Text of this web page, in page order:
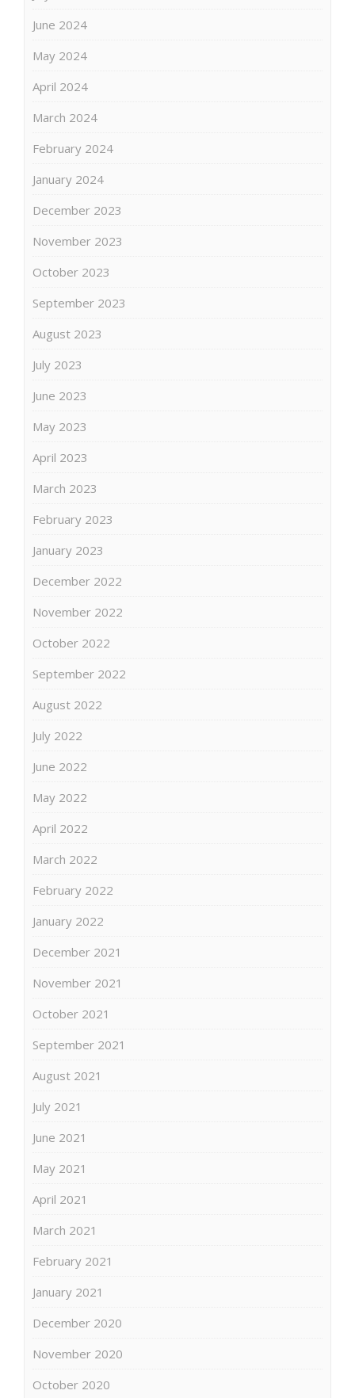
June 2024
May 2024
April 2024
March 2024
February 2024
January 2024
December 2023
November 2023
October 2023
September 2023
August 2023
July 2023
June 2023
May 2023
April 2023
March 2023
February 2023
January 2023
December 2022
November 2022
October 2022
September 2022
August 2022
July 2022
June 2022
May 2022
April 2022
March 2022
February 2022
January 2022
December 2021
November 2021
October 2021
September 2021
August 2021
July 2021
June 2021
May 2021
April 2021
March 2021
February 2021
January 2021
December 2020
November 2020
October 2020